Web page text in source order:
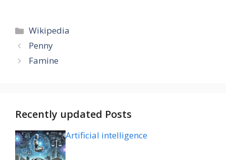
Categories
Wikipedia
Penny
Famine
Recently updated Posts
Artificial intelligence